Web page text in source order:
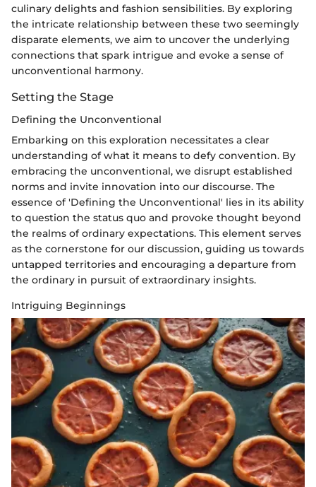
culinary delights and fashion sensibilities. By exploring
the intricate relationship between these two seemingly
disparate elements, we aim to uncover the underlying
connections that spark intrigue and evoke a sense of
unconventional harmony.
Setting the Stage
Defining the Unconventional
Embarking on this exploration necessitates a clear
understanding of what it means to defy convention. By
embracing the unconventional, we disrupt established
norms and invite innovation into our discourse. The
essence of 'Defining the Unconventional' lies in its ability
to question the status quo and provoke thought beyond
the realms of ordinary expectations. This element serves
as the cornerstone for our discussion, guiding us towards
untapped territories and encouraging a departure from
the ordinary in pursuit of extraordinary insights.
Intriguing Beginnings